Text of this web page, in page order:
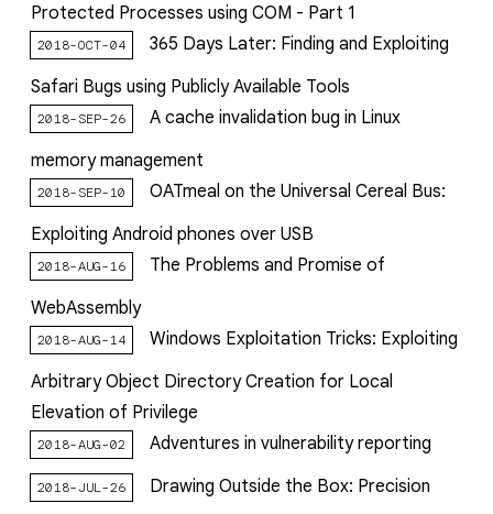
Protected Processes using COM - Part 1
2018-OCT-04
365 Days Later: Finding and Exploiting
Safari Bugs using Publicly Available Tools
2018-SEP-26
A cache invalidation bug in Linux
memory management
2018-SEP-10
OATmeal on the Universal Cereal Bus:
Exploiting Android phones over USB
2018-AUG-16
The Problems and Promise of
WebAssembly
2018-AUG-14
Windows Exploitation Tricks: Exploiting
Arbitrary Object Directory Creation for Local
Elevation of Privilege
2018-AUG-02 Adventures in vulnerability reporting
2018-JUL-26
Drawing Outside the Box: Precision